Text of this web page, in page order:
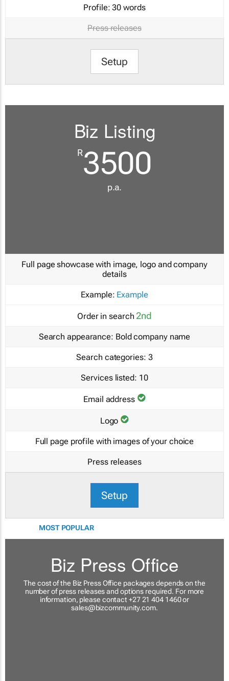
Profile: 30 words
Press releases
Setup
Biz Listing
R3500
p.a.
Full page showcase with image, logo and company
details
Example: Example
Order in search 2nd
Search appearance: Bold company name
Search categories: 3
Services listed: 10
Email address
Logo
Full page profile with images of your choice
Press releases
Setup
MOST POPULAR
Biz Press Office
The cost of the Biz Press Office packages depends on the
number of press releases and options required. For more
information, please contact +27 21 404 1460 or
sales@bizcommunity.com.